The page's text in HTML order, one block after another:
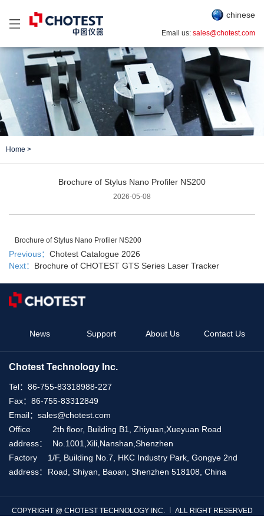
chinese
Email us: sales@chotest.com
Home >
Brochure of Stylus Nano Profiler NS200
2026-05-08
Brochure of Stylus Nano Profiler NS200
Previous： Chotest Catalogue 2026
Next： Brochure of CHOTEST GTS Series Laser Tracker
News Support About Us Contact Us
Chotest Technology Inc.
Tel： 86-755-83318988-227
Fax： 86-755-83312849
Email： sales@chotest.com
Office
address：
2th floor, Building B1, Zhiyuan,Xueyuan Road
No.1001,Xili,Nanshan,Shenzhen
Factory
address：
1/F, Building No.7, HKC Industry Park, Gongye 2nd
Road, Shiyan, Baoan, Shenzhen 518108, China
COPYRIGHT @ CHOTEST TECHNOLOGY INC. ︱ ALL RIGHT RESERVED